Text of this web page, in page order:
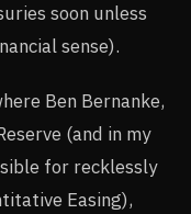
soon unless
sense).
Ben Bernanke,
(and in my
for recklessly
Easing),